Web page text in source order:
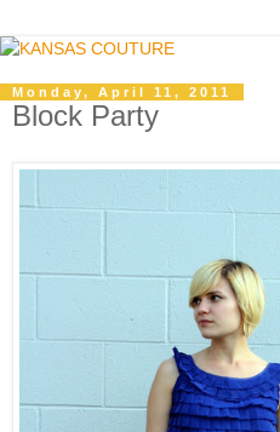
Monday, April 11, 2011
Block Party